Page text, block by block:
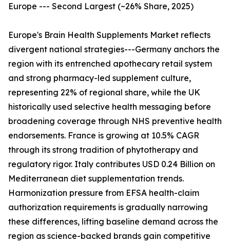
Europe --- Second Largest (~26% Share, 2025)
Europe's Brain Health Supplements Market reflects
divergent national strategies---Germany anchors the
region with its entrenched apothecary retail system
and strong pharmacy-led supplement culture,
representing 22% of regional share, while the UK
historically used selective health messaging before
broadening coverage through NHS preventive health
endorsements. France is growing at 10.5% CAGR
through its strong tradition of phytotherapy and
regulatory rigor. Italy contributes USD 0.24 Billion on
Mediterranean diet supplementation trends.
Harmonization pressure from EFSA health-claim
authorization requirements is gradually narrowing
these differences, lifting baseline demand across the
region as science-backed brands gain competitive